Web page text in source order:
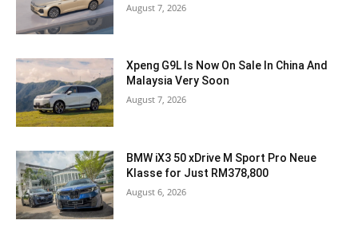
August 7, 2026
Xpeng G9L Is Now On Sale In China And
Malaysia Very Soon
August 7, 2026
BMW iX3 50 xDrive M Sport Pro Neue
Klasse for Just RM378,800
August 6, 2026